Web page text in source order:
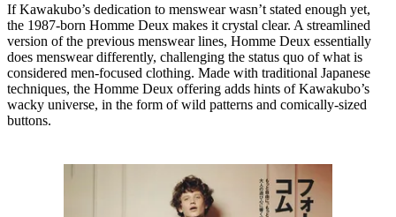
If Kawakubo’s dedication to menswear wasn’t stated enough yet,
the 1987-born Homme Deux makes it crystal clear. A streamlined
version of the previous menswear lines, Homme Deux essentially
does menswear differently, challenging the status quo of what is
considered men-focused clothing. Made with traditional Japanese
techniques, the Homme Deux offering adds hints of Kawakubo’s
wacky universe, in the form of wild patterns and comically-sized
buttons.